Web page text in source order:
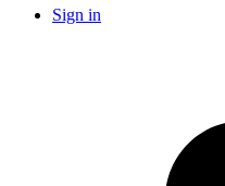
Sign in